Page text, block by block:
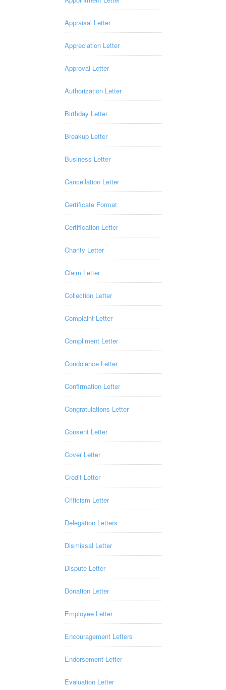
Appraisal Letter
Appreciation Letter
Approval Letter
Authorization Letter
Birthday Letter
Breakup Letter
Business Letter
Cancellation Letter
Certificate Format
Certification Letter
Charity Letter
Claim Letter
Collection Letter
Complaint Letter
Compliment Letter
Condolence Letter
Confirmation Letter
Congratulations Letter
Consent Letter
Cover Letter
Credit Letter
Criticism Letter
Delegation Letters
Dismissal Letter
Dispute Letter
Donation Letter
Employee Letter
Encouragement Letters
Endorsement Letter
Evaluation Letter